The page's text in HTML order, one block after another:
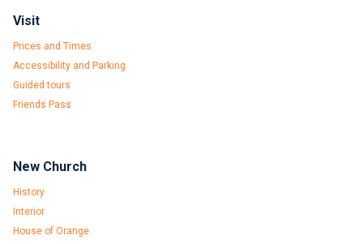
Visit
Prices and Times
Accessibility and Parking
Guided tours
Friends Pass
New Church
History
Interior
House of Orange